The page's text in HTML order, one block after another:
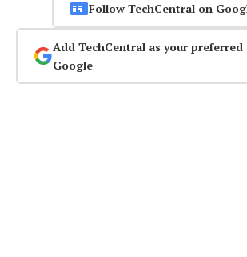
Follow TechCentral on
Add TechCentral as your preferred
Google